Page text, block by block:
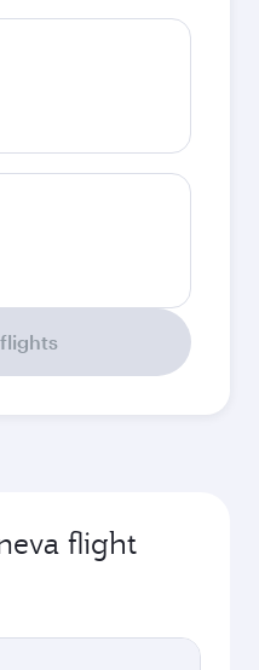
flight